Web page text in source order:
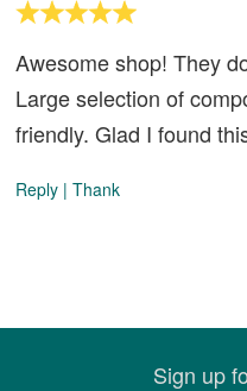
Awesome shop! They
Large selection of
friendly. Glad I found
Reply | Thank
Sign up